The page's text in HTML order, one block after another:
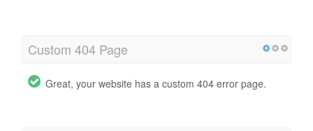
Custom 404 Page
Great, your website has a custom 404 error page.